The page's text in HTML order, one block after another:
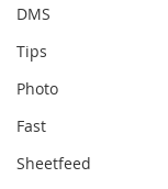
DMS
Tips
Photo
Fast
Sheetfeed